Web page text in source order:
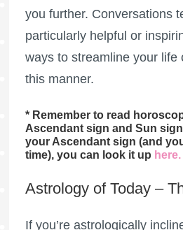
you further. Conversations
particularly helpful or
ways to streamline your life
this manner.
* Remember to read
Ascendant sign and Sun
your Ascendant sign (and
time), you can look it up here.
Astrology of Today –
If you’re astrologically